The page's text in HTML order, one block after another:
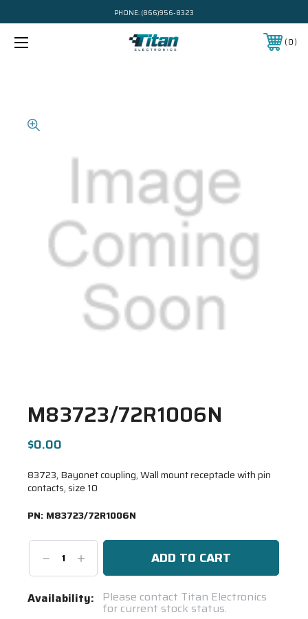
PHONE: (866)956-8323
0
M83723/72R1006N
$0.00
83723, Bayonet coupling, Wall mount receptacle with pin
contacts, size 10
PN: M83723/72R1006N
DecreaseIncrease
Quantity:
Current
Availability: Please contact Titan Electronics
for current stock status.